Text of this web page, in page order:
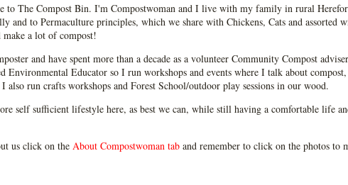
to The Compost Bin. I'm Compostwoman and I live with my family in rural
and to Permaculture principles, which we share with Chickens, Cats and
make a lot of compost!
and have spent more than a decade as a volunteer Community Compost
Environmental Educator so I run workshops and events where I talk about
also run crafts workshops and Forest School/outdoor play sessions in our wood.
self sufficient lifestyle here, as best we can, while still having a comfortable life
us click on the About Compostwoman tab and remember to click on the photos to